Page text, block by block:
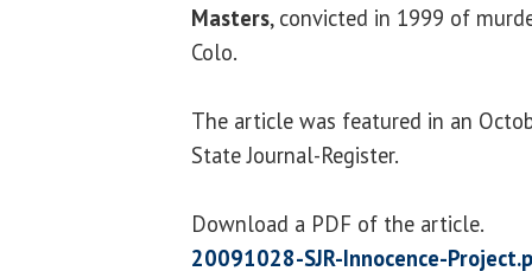
Masters, convicted in 1999 of
Colo.
The article was featured in an
State Journal-Register.
Download a PDF of the article.
20091028-SJR-Innocence-